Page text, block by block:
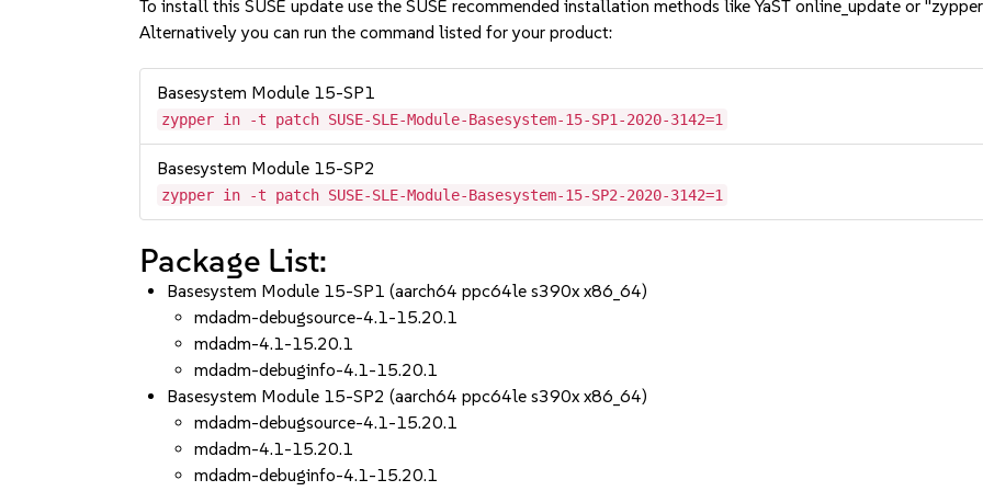
To install this SUSE update use the SUSE recommended installation methods like YaST online_update or
Alternatively you can run the command listed for your product:
Basesystem Module 15-SP1
zypper in -t patch SUSE-SLE-Module-Basesystem-15-SP1-2020-3142=1
Basesystem Module 15-SP2
zypper in -t patch SUSE-SLE-Module-Basesystem-15-SP2-2020-3142=1
Package List:
Basesystem Module 15-SP1 (aarch64 ppc64le s390x x86_64)
mdadm-debugsource-4.1-15.20.1
mdadm-4.1-15.20.1
mdadm-debuginfo-4.1-15.20.1
Basesystem Module 15-SP2 (aarch64 ppc64le s390x x86_64)
mdadm-debugsource-4.1-15.20.1
mdadm-4.1-15.20.1
mdadm-debuginfo-4.1-15.20.1